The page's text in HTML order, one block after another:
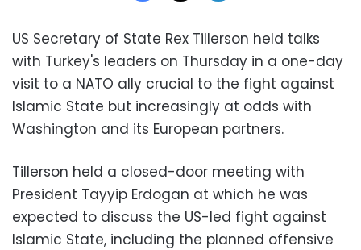
US Secretary of State Rex Tillerson held talks
with Turkey's leaders on Thursday in a one-day
visit to a NATO ally crucial to the fight against
Islamic State but increasingly at odds with
Washington and its European partners.
Tillerson held a closed-door meeting with
President Tayyip Erdogan at which he was
expected to discuss the US-led fight against
Islamic State, including the planned offensive